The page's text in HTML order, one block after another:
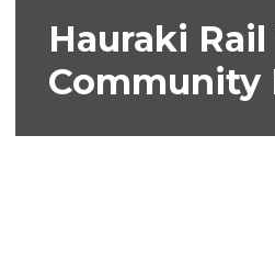
Hauraki
Community